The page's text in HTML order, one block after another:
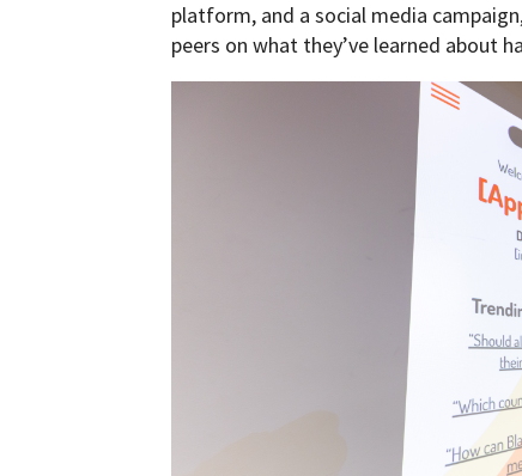
platform, and a social media
peers on what they’ve learned about